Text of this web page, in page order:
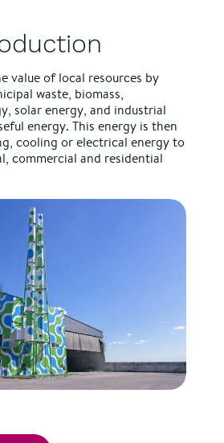
value of local resources by
waste, biomass,
solar energy, and industrial
energy. This energy is then
cooling or electrical energy to
commercial and residential